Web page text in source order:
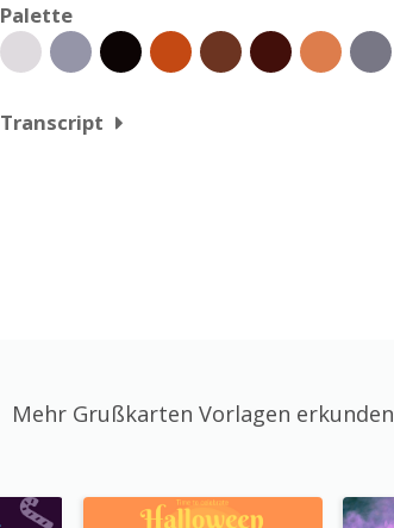
Palette
Transcript
Mehr Grußkarten Vorlagen erkunden